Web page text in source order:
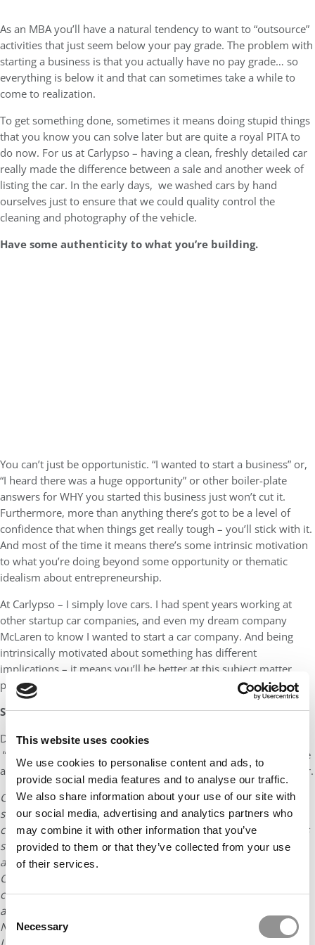
This website uses cookies
We use cookies to personalise content and ads, to
provide social media features and to analyse our traffic.
We also share information about your use of our site with
our social media, advertising and analytics partners who
may combine it with other information that you’ve
provided to them or that they’ve collected from your use
of their services.
Consent
Selection
Necessary
As an MBA you’ll have a natural tendency to want to “outsource”
activities that just seem below your pay grade. The problem with
starting a business is that you actually have no pay grade… so
everything is below it and that can sometimes take a while to
come to realization.
To get something done, sometimes it means doing stupid things
that you know you can solve later but are quite a royal PITA to
do now. For us at Carlypso – having a clean, freshly detailed car
really made the difference between a sale and another week of
listing the car. In the early days, we washed cars by hand
ourselves just to ensure that we could quality control the
cleaning and photography of the vehicle.
Have some authenticity to what you’re building.
You can’t just be opportunistic. “I wanted to start a business” or,
“I heard there was a huge opportunity” or other boiler-plate
answers for WHY you started this business just won’t cut it.
Furthermore, more than anything there’s got to be a level of
confidence that when things get really tough – you’ll stick with it.
And most of the time it means there’s some intrinsic motivation
to what you’re doing beyond some opportunity or thematic
idealism about entrepreneurship.
At Carlypso – I simply love cars. I had spent years working at
other startup car companies, and even my dream company
McLaren to know I wanted to start a car company. And being
intrinsically motivated about something has different
implications – it means you’ll be better at this subject matter
purely because you want to be the best.
Speak like a normal person
Don’t use tell-tale signs of former consultants or bankers –
“synergy”, “IRR”, “EBITDA”. None of this crap matters and no-one
actually understands it in a way that makes your business better.
Chris and Nicholas are two Stanford MBAs who
startedCarlypso.com, a website devoted to the sale of used
cars. Roughly 20% of their graduating class of about 400 MBAs
said they wanted to start their own companies and 10%
applied to Y-Combinator for help. Eight students, including
Chris and Nicholas, were selected. Chris worked at the
consulting company McKinsey & Co before returning to the
automotive world at Coda Automotive and McLaren Ltd.
Nicholas gained experience at Bain & Company and Merryll